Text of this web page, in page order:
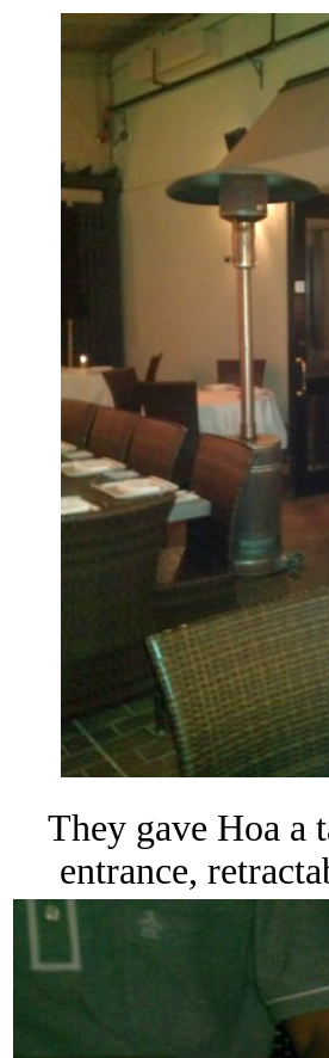
They gave Hoa a
entrance,